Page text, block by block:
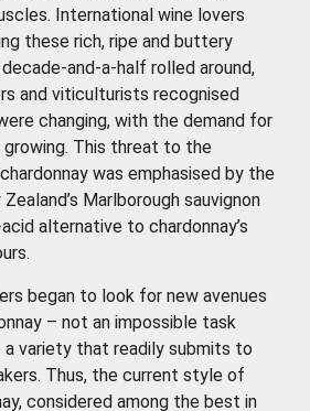
International wine lovers
these rich, ripe and buttery
and-a-half rolled around,
and viticulturists recognised
changing, with the demand for
This threat to the
was emphasised by the
Marlborough sauvignon
alternative to chardonnay’s
began to look for new avenues
– not an impossible task
a variety that readily submits to
Thus, the current style of
considered among the best in